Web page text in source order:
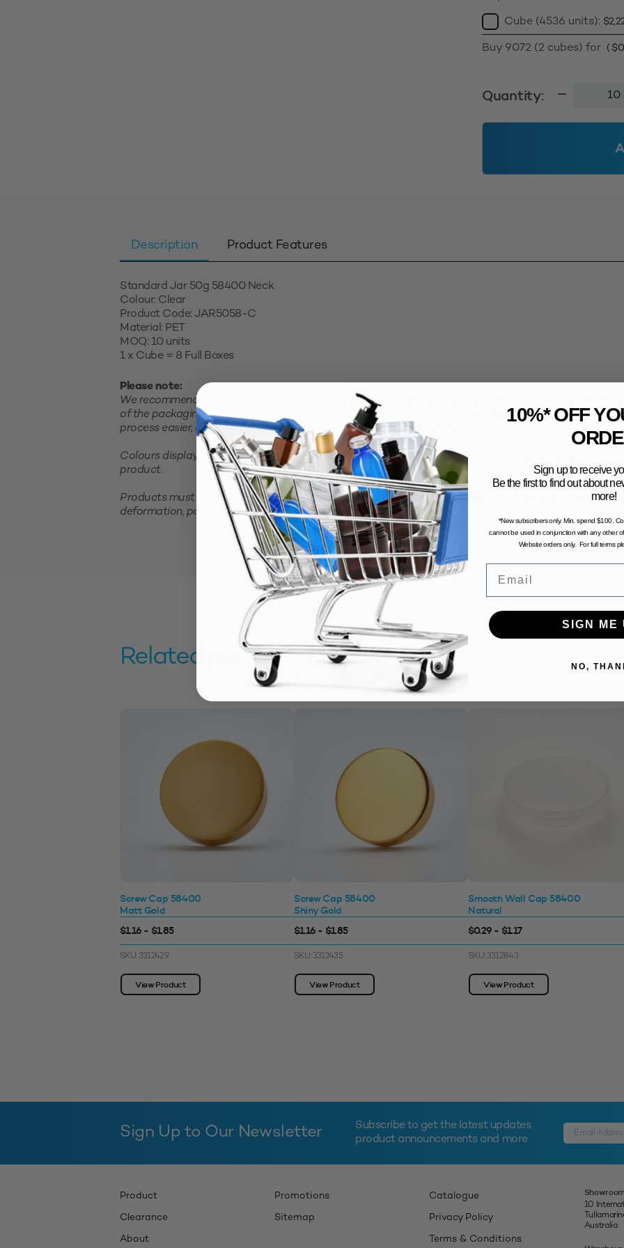
Cube (4536 units): $
Buy 9072 (2 cubes) for ( $
Quantity:
Jar
Clear
Description Product Features
Standard Jar 50g 58400 Neck
Colour: Clear
Product Code: JAR5058-C
Material: PET
MOQ: 10 units
1 x Cube = 8 Full Boxes
Please note:
We recommend testing your product in the packaging you have purchased before committing to a
of the packaging and closure and satisfaction with the use and functionality of your product with
process easier, consider purchasing a small sample pack to trial first.
Colours displayed on your screen are computer generated and may not portray an accurate
product.
Products must be stored in a cool, clean and dry environment, away from direct sunlight. To avoid
deformation, packaging should not be stored in excessive temperatures.
Related products
Screw Cap 58400
Matt Gold
$1.16 - $1.85
SKU: 3312429
View Product
Screw Cap 58400
Shiny Gold
$1.16 - $1.85
SKU: 3312435
View Product
Smooth Wall Cap 58400
Natural
$0.29 - $1.17
SKU: 3312843
View Product
Sign Up to Our Newsletter
Subscribe to get the latest updates
product announcements and more
Product
Clearance
About
Promotions
Sitemap
Catalogue
Privacy Policy
Terms & Conditions
10
Australia
10%* OFF
Sign up to receive
Be the first to find out about
more!
*New subscribers only. Min. spend $100.
cannot be used in conjunction with any other
Website orders only. For full terms
Email
SIGN ME
NO,